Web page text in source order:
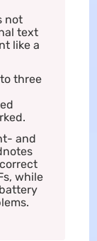
not
text
like a
three
and
while